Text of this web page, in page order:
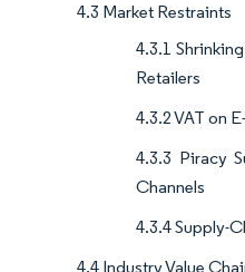
4.3 Market Restraints
4.3.1
Retailers
4.3.2 VAT on
4.3.3 Piracy
Channels
4.3.4 Supply-
4.4 Industry Value